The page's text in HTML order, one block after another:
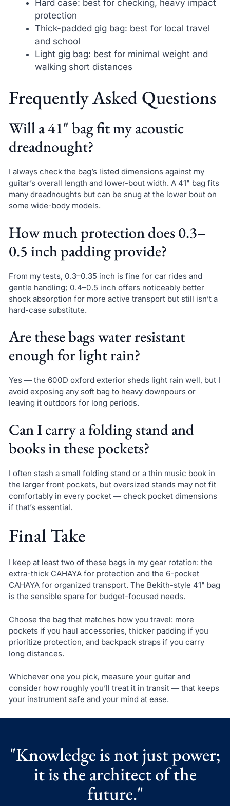
Hard case: best for checking, heavy impact
protection
Thick-padded gig bag: best for local travel
and school
Light gig bag: best for minimal weight and
walking short distances
Frequently Asked Questions
Will a 41" bag fit my acoustic
dreadnought?
I always check the bag’s listed dimensions against my
guitar’s overall length and lower-bout width. A 41" bag fits
many dreadnoughts but can be snug at the lower bout on
some wide-body models.
How much protection does 0.3–
0.5 inch padding provide?
From my tests, 0.3–0.35 inch is fine for car rides and
gentle handling; 0.4–0.5 inch offers noticeably better
shock absorption for more active transport but still isn’t a
hard-case substitute.
Are these bags water resistant
enough for light rain?
Yes — the 600D oxford exterior sheds light rain well, but I
avoid exposing any soft bag to heavy downpours or
leaving it outdoors for long periods.
Can I carry a folding stand and
books in these pockets?
I often stash a small folding stand or a thin music book in
the larger front pockets, but oversized stands may not fit
comfortably in every pocket — check pocket dimensions
if that’s essential.
Final Take
I keep at least two of these bags in my gear rotation: the
extra-thick CAHAYA for protection and the 6-pocket
CAHAYA for organized transport. The Bekith-style 41" bag
is the sensible spare for budget-focused needs.
Choose the bag that matches how you travel: more
pockets if you haul accessories, thicker padding if you
prioritize protection, and backpack straps if you carry
long distances.
Whichever one you pick, measure your guitar and
consider how roughly you’ll treat it in transit — that keeps
your instrument safe and your mind at ease.
"Knowledge is not just power;
it is the architect of the
future."